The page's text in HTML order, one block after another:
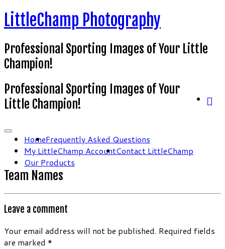
LittleChamp Photography
Professional Sporting Images of Your Little
Champion!
Professional Sporting Images of Your
Little Champion!
HomeFrequently Asked Questions
My LittleChamp AccountContact LittleChamp
Our Products
Team Names
Leave a comment
Your email address will not be published. Required fields
are marked *